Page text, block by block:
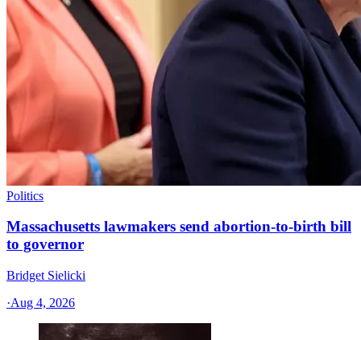
Politics
Massachusetts lawmakers send abortion-to-birth bill
to governor
Bridget Sielicki
·Aug 4, 2026